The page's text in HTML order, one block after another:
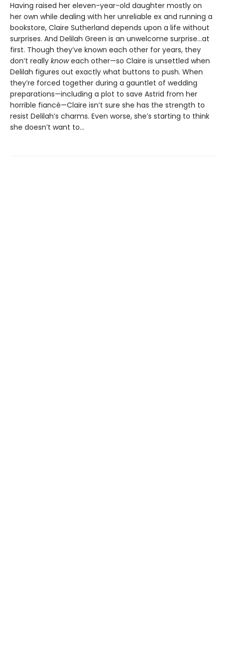
Having raised her eleven-year-old daughter mostly on
her own while dealing with her unreliable ex and running a
bookstore, Claire Sutherland depends upon a life without
surprises. And Delilah Green is an unwelcome surprise…at
first. Though they’ve known each other for years, they
don’t really knoweach other—so Claire is unsettled when
Delilah figures out exactly what buttons to push. When
they’re forced together during a gauntlet of wedding
preparations—including a plot to save Astrid from her
horrible fiancé—Claire isn’t sure she has the strength to
resist Delilah’s charms. Even worse, she’s starting to think
she doesn’t want to...